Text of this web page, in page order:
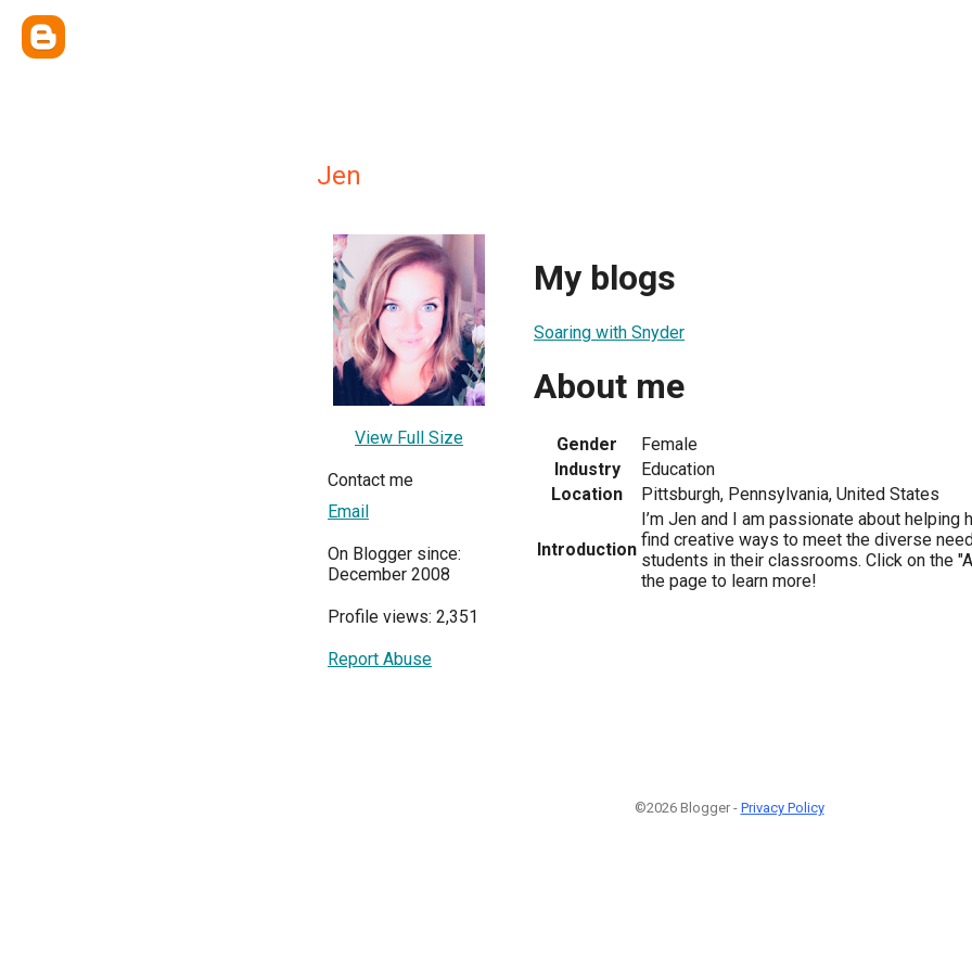
Jen
View Full Size
Contact me
Email
On Blogger since:
December 2008
Profile views: 2,351
Report Abuse
My blogs
Soaring with Snyder
About me
Gender
Female
Industry
Education
Location
Pittsburgh, Pennsylvania, United States
Introduction
I’m Jen and I am passionate about helping
find creative ways to meet the diverse
students in their classrooms. Click on the
the page to learn more!
©2026 Blogger - Privacy Policy